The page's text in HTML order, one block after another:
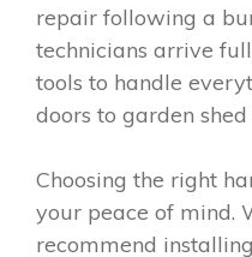
repair following a
technicians arrive
tools to handle
doors to garden shed
Choosing the right
your peace of mind.
recommend